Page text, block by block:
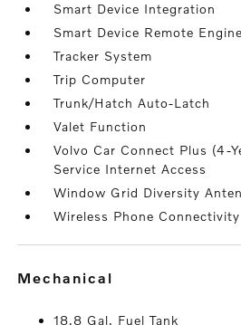
Smart Device Integration
Smart Device Remote
Tracker System
Trip Computer
Trunk/Hatch Auto-Latch
Valet Function
Volvo Car Connect Plus (4-
Service Internet Access
Window Grid Diversity
Wireless Phone Connectivity
mechanical
18.8 Gal. Fuel Tank